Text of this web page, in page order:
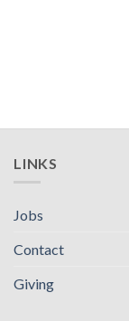
LINKS
Jobs
Contact
Giving